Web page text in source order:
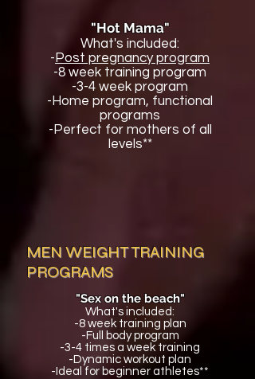
"Hot Mama"
What's included:
- Post pregnancy program
-8 week training program
-3-4 week program
-Home program, functional
programs
-Perfect for mothers of all
levels**
MEN WEIGHT TRAINING
PROGRAMS
"Sex on the beach"
What's included:
-8 week training plan
-Full body program
-3-4 times a week training
-Dynamic workout plan
-Ideal for beginner athletes**